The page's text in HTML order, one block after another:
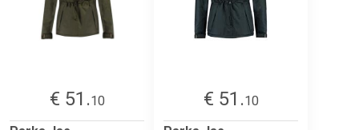
€ 51.10
€ 51.10